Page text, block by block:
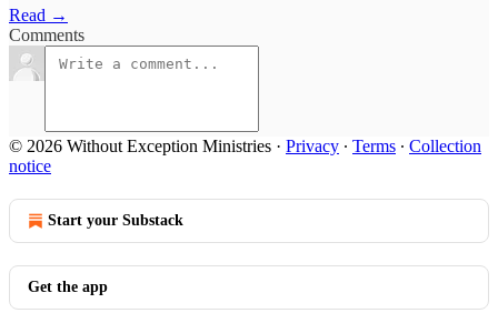
Read →
Comments
© 2026 Without Exception Ministries · Privacy ∙ Terms ∙ Collection
notice
Start your Substack
Get the app